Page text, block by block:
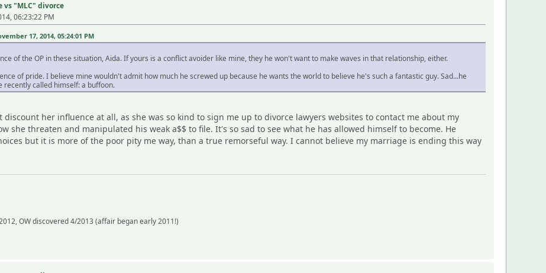
vs "MLC" divorce
06:23:22 PM
17, 2014, 05:24:01 PM
of the OP in these situation, Aida. If yours is a conflict avoider like mine, they he won't want to make waves in that relationship, either.
of pride. I believe mine wouldn't admit how much he screwed up because he wants the world to believe he's such a fantastic guy. Sad...he
recently called himself: a buffoon.
discount her influence at all, as she was so kind to sign me up to divorce lawyers websites to contact me about my
she threaten and manipulated his weak a$$ to file. It's so sad to see what he has allowed himself to become. He
but it is more of the poor pity me way, than a true remorseful way. I cannot believe my marriage is ending this way
OW discovered 4/2013 (affair began early 2011!)